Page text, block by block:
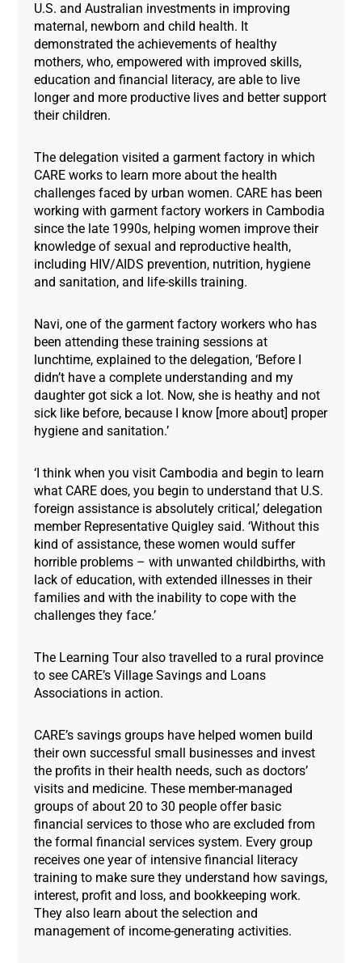
U.S. and Australian investments in improving
maternal, newborn and child health. It
demonstrated the achievements of healthy
mothers, who, empowered with improved skills,
education and financial literacy, are able to live
longer and more productive lives and better support
their children.
The delegation visited a garment factory in which
CARE works to learn more about the health
challenges faced by urban women. CARE has been
working with garment factory workers in Cambodia
since the late 1990s, helping women improve their
knowledge of sexual and reproductive health,
including HIV/AIDS prevention, nutrition, hygiene
and sanitation, and life-skills training.
Navi, one of the garment factory workers who has
been attending these training sessions at
lunchtime, explained to the delegation, ‘Before I
didn’t have a complete understanding and my
daughter got sick a lot. Now, she is heathy and not
sick like before, because I know [more about] proper
hygiene and sanitation.’
‘I think when you visit Cambodia and begin to learn
what CARE does, you begin to understand that U.S.
foreign assistance is absolutely critical,’ delegation
member Representative Quigley said. ‘Without this
kind of assistance, these women would suffer
horrible problems – with unwanted childbirths, with
lack of education, with extended illnesses in their
families and with the inability to cope with the
challenges they face.’
The Learning Tour also travelled to a rural province
to see CARE’s Village Savings and Loans
Associations in action.
CARE’s savings groups have helped women build
their own successful small businesses and invest
the profits in their health needs, such as doctors’
visits and medicine. These member-managed
groups of about 20 to 30 people offer basic
financial services to those who are excluded from
the formal financial services system. Every group
receives one year of intensive financial literacy
training to make sure they understand how savings,
interest, profit and loss, and bookkeeping work.
They also learn about the selection and
management of income-generating activities.